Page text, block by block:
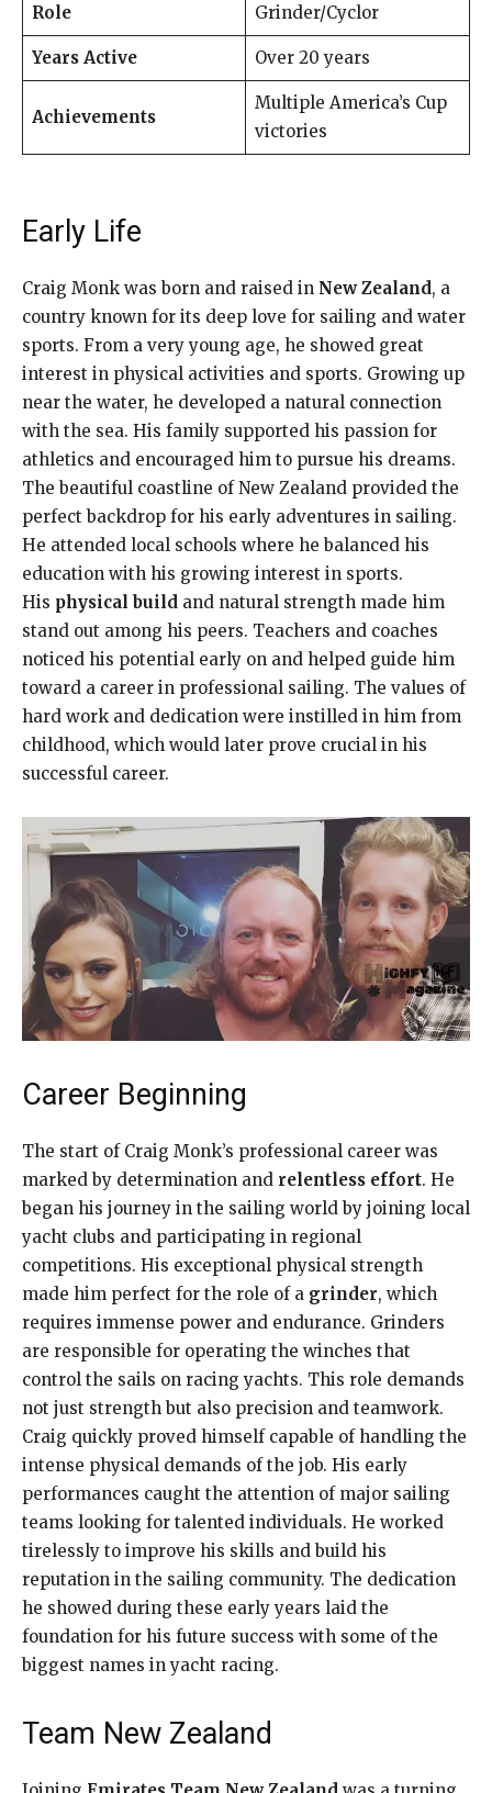
Role Grinder/Cyclor
Years Active Over 20 years
Achievements
Multiple America’s Cup
victories
Early Life
Craig Monk was born and raised in New Zealand, a
country known for its deep love for sailing and water
sports. From a very young age, he showed great
interest in physical activities and sports. Growing up
near the water, he developed a natural connection
with the sea. His family supported his passion for
athletics and encouraged him to pursue his dreams.
The beautiful coastline of New Zealand provided the
perfect backdrop for his early adventures in sailing.
He attended local schools where he balanced his
education with his growing interest in sports.
His physical build and natural strength made him
stand out among his peers. Teachers and coaches
noticed his potential early on and helped guide him
toward a career in professional sailing. The values of
hard work and dedication were instilled in him from
childhood, which would later prove crucial in his
successful career.
Career Beginning
The start of Craig Monk’s professional career was
marked by determination and relentless effort. He
began his journey in the sailing world by joining local
yacht clubs and participating in regional
competitions. His exceptional physical strength
made him perfect for the role of a grinder, which
requires immense power and endurance. Grinders
are responsible for operating the winches that
control the sails on racing yachts. This role demands
not just strength but also precision and teamwork.
Craig quickly proved himself capable of handling the
intense physical demands of the job. His early
performances caught the attention of major sailing
teams looking for talented individuals. He worked
tirelessly to improve his skills and build his
reputation in the sailing community. The dedication
he showed during these early years laid the
foundation for his future success with some of the
biggest names in yacht racing.
Team New Zealand